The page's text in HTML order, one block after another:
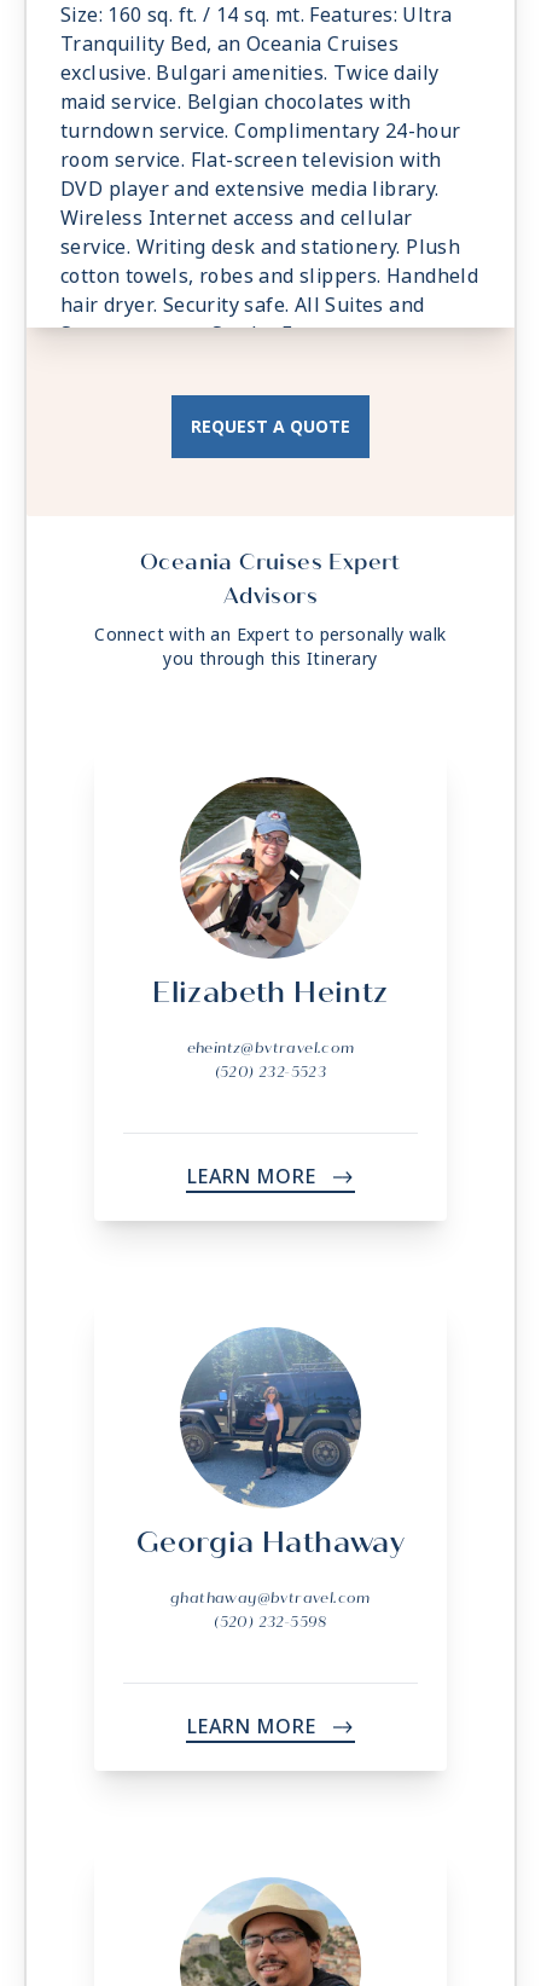
Size: 160 sq. ft. / 14 sq. mt. Features: Ultra
Tranquility Bed, an Oceania Cruises
exclusive. Bulgari amenities. Twice daily
maid service. Belgian chocolates with
turndown service. Complimentary 24-hour
room service. Flat-screen television with
DVD player and extensive media library.
Wireless Internet access and cellular
service. Writing desk and stationery. Plush
cotton towels, robes and slippers. Handheld
hair dryer. Security safe. All Suites and
Staterooms are Smoke-Free.
REQUEST A QUOTE
Oceania Cruises Expert
Advisors
Connect with an Expert to personally walk
you through this Itinerary
Elizabeth Heintz
eheintz@bvtravel.com
(520) 232-5523
LEARN MORE ->
Georgia Hathaway
ghathaway@bvtravel.com
(520) 232-5598
LEARN MORE ->